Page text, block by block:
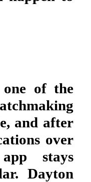
of the
and after
over
stays
Dayton